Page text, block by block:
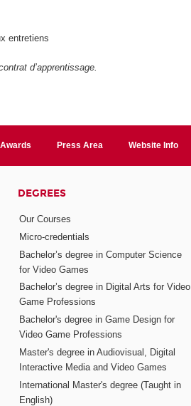
entretiens
d’apprentissage.
Press Area Website Info
DEGREES
Our Courses
Micro-credentials
Bachelor’s degree in Computer Science
for Video Games
Bachelor’s degree in Digital Arts for Video
Game Professions
Bachelor's degree in Game Design for
Video Game Professions
Master's degree in Audiovisual, Digital
Interactive Media and Video Games
International Master's degree (Taught in
English)